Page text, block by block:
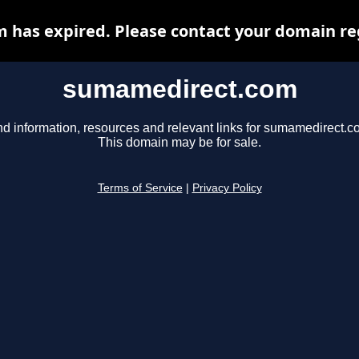
sumamedirect.com
information, resources and relevant links for
This domain may be for sale.
Terms of Service Privacy Policy
has expired. Please contact your domain